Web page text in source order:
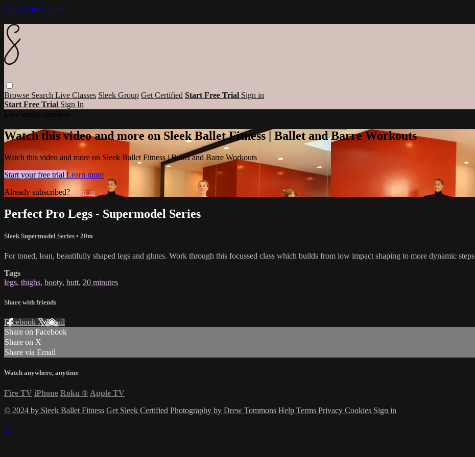
Skip to main content
Browse Search Live Classes Sleek Group Get Certified Start Free Trial Sign in
Start Free Trial Sign In
Watch this video and more on Sleek Ballet Fitness | Ballet and Barre Workouts
Watch this video and more on Sleek Ballet Fitness | Ballet and Barre Workouts
Start your free trial Learn more
Already subscribed? Sign in
Perfect Pro Legs - Supermodel Series
Sleek Supermodel Series • 20m
For toned, lean, beautifully shaped legs and glutes. Work through this focussed class which builds from low impact shaping to more dynamic steps
Tags
legs, thighs, booty, butt, 20 minutes
Share with friends
Facebook XEmail
Share on Facebook
Share on X
Share via Email
Watch anywhere, anytime
Fire TV iPhone Roku ® Apple TV
© 2024 by Sleek Ballet Fitness Get Sleek Certified Photography by Drew Tommons Help Terms Privacy Cookies Sign in
×